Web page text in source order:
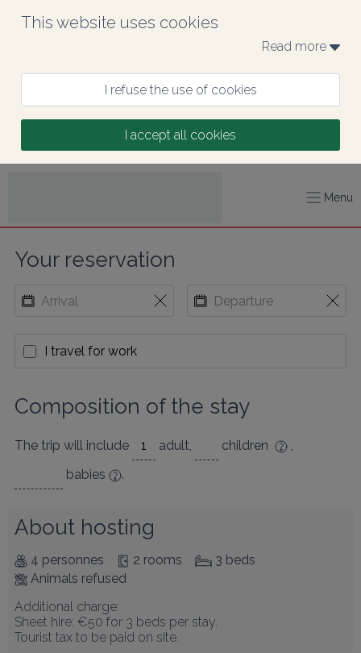
This website uses cookies
Read more
I refuse the use of cookies
I accept all cookies
Menu
Your reservation
I travel for work
Composition of the stay
The trip will include adult, children
,
babies
.
About hosting
4 personnes 2 rooms
3 beds
Animals refused
Additional charge:
Sheet hire: €50 for 3 beds per stay.
Tourist tax to be paid on site.